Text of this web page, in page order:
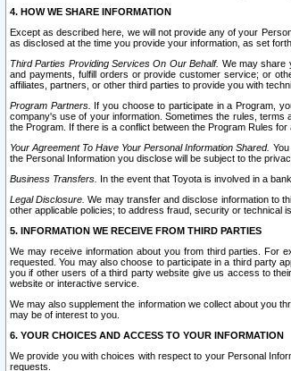
4. HOW WE SHARE INFORMATION
Except as described here, we will not provide any of your
as disclosed at the time you provide your information, as set
Third Parties Providing Services On Our Behalf. We may share
and payments, fulfill orders or provide customer service; or
affiliates, partners, or other third parties to provide you with
Program Partners. If you choose to participate in a Program,
company's use of your information. Sometimes the rules,
the Program. If there is a conflict between the Program Rules
Your Agreement To Have Your Personal Information Shared.
the Personal Information you disclose will be subject to the
Business Transfers. In the event that Toyota is involved in a
Legal Disclosure. We may transfer and disclose information to
other applicable policies; to address fraud, security or technical
5. INFORMATION WE RECEIVE FROM THIRD PARTIES
We may receive information about you from third parties. For
requested. You may also choose to participate in a third party
you if other users of a third party website give us access to
website or interactive service.
We may also supplement the information we collect about you
may be of interest to you.
6. YOUR CHOICES AND ACCESS TO YOUR INFORMATION
We provide you with choices with respect to your Personal
requests.